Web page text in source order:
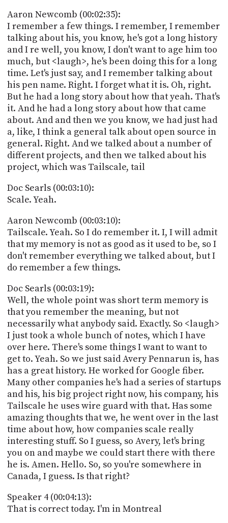
Aaron Newcomb (00:02:35):
I remember a few things. I remember, I remember
talking about his, you know, he's got a long history
and I re well, you know, I don't want to age him too
much, but <laugh>, he's been doing this for a long
time. Let's just say, and I remember talking about
his pen name. Right. I forget what it is. Oh, right.
But he had a long story about how that yeah. That's
it. And he had a long story about how that came
about. And and then we you know, we had just had
a, like, I think a general talk about open source in
general. Right. And we talked about a number of
different projects, and then we talked about his
project, which was Tailscale, tail
Doc Searls (00:03:10):
Scale. Yeah.
Aaron Newcomb (00:03:10):
Tailscale. Yeah. So I do remember it. I, I will admit
that my memory is not as good as it used to be, so I
don't remember everything we talked about, but I
do remember a few things.
Doc Searls (00:03:19):
Well, the whole point was short term memory is
that you remember the meaning, but not
necessarily what anybody said. Exactly. So <laugh>
I just took a whole bunch of notes, which I have
over here. There's some things I want to want to
get to. Yeah. So we just said Avery Pennarun is, has
has a great history. He worked for Google fiber.
Many other companies he's had a series of startups
and his, his big project right now, his company, his
Tailscale he uses wire guard with that. Has some
amazing thoughts that we, he went over in the last
time about how, how companies scale really
interesting stuff. So I guess, so Avery, let's bring
you on and maybe we could start there with there
he is. Amen. Hello. So, so you're somewhere in
Canada, I guess. Is that right?
Speaker 4 (00:04:13):
That is correct today. I'm in Montreal